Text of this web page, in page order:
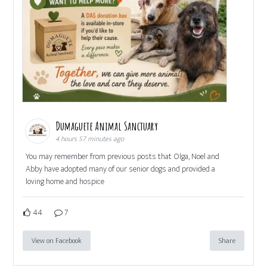
Dumaguete Animal Sanctuary
4 hours 57 minutes ago
You may remember from previous posts that Olga, Noel and
Abby have adopted many of our senior dogs and provided a
loving home and hospice
44 7
View on Facebook Share